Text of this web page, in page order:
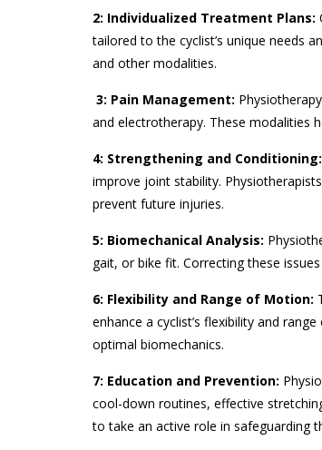
2: Individualized Treatment Plans:
tailored to the cyclist’s unique needs
and other modalities.
3: Pain Management:
and electrotherapy. These modalities
4: Strengthening and Conditioning:
improve joint stability.
prevent future injuries.
5: Biomechanical Analysis:
gait, or bike fit. Correcting these
6: Flexibility and Range of Motion:
enhance a cyclist’s flexibility and
optimal biomechanics.
7: Education and Prevention:
cool-down routines, effective
to take an active role in safeguarding